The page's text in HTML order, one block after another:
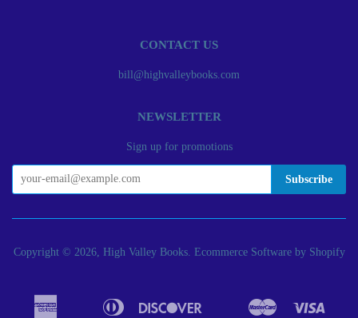
CONTACT US
bill@highvalleybooks.com
NEWSLETTER
Sign up for promotions
Copyright © 2026, High Valley Books. Ecommerce Software by Shopify
Bancontact
Diners
Google
Ideal
Master